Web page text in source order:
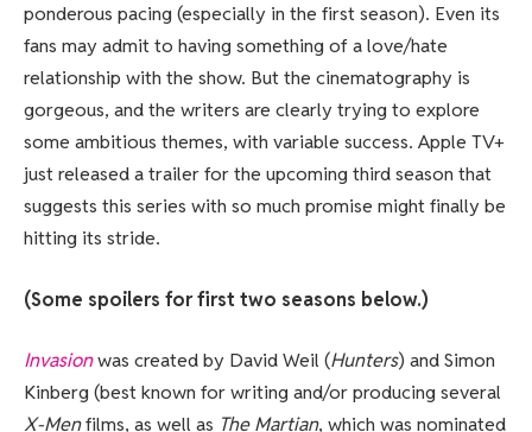
ponderous pacing (especially in the first season). Even its
fans may admit to having something of a love/hate
relationship with the show. But the cinematography is
gorgeous, and the writers are clearly trying to explore
some ambitious themes, with variable success. Apple TV+
just released a trailer for the upcoming third season that
suggests this series with so much promise might finally be
hitting its stride.
(Some spoilers for first two seasons below.)
Invasionwas created by David Weil (Hunters) and Simon
Kinberg (best known for writing and/or producing several
X-Menfilms, as well as The Martian, which was nominated